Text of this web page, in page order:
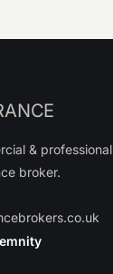
& professional
broker.